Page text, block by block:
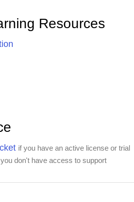
Resources
if you have an active license or trial
don't have access to support